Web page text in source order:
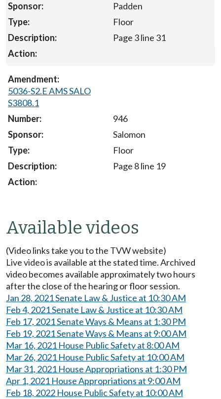
Padden
Floor
Page 3 line 31
5036-S2.E AMS SALO
S3808.1
946
Salomon
Floor
Page 8 line 19
Available videos
(Video links take you to the TVW website)
Live video is available at the stated time. Archived
video becomes available approximately two hours
after the close of the hearing or floor session.
Jan 28, 2021 Senate Law & Justice at 10:30 AM
Feb 4, 2021 Senate Law & Justice at 10:30 AM
Feb 17, 2021 Senate Ways & Means at 1:30 PM
Feb 19, 2021 Senate Ways & Means at 9:00 AM
Mar 16, 2021 House Public Safety at 8:00 AM
Mar 26, 2021 House Public Safety at 10:00 AM
Mar 31, 2021 House Appropriations at 1:30 PM
Apr 1, 2021 House Appropriations at 9:00 AM
Feb 18, 2022 House Public Safety at 10:00 AM